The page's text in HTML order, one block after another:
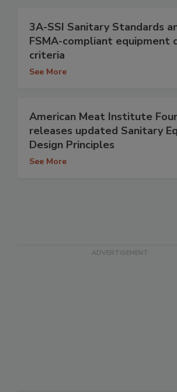
3A-SSI Sanitary Standards
FSMA-compliant equipment
criteria
See More
American Meat Institute
releases updated Sanitary
Design Principles
See More